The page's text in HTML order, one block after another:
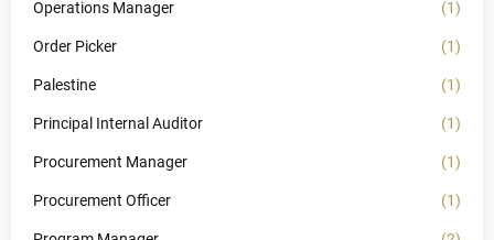
Operations Manager (1)
Order Picker (1)
Palestine (1)
Principal Internal Auditor (1)
Procurement Manager (1)
Procurement Officer (1)